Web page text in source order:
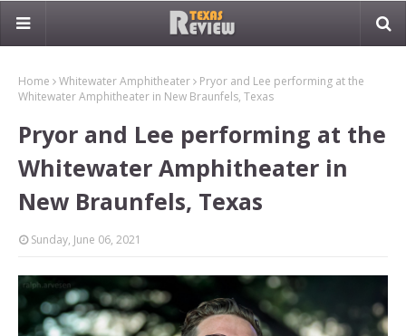
Home Whitewater Amphitheater
Pryor and Lee performing at the
Whitewater Amphitheater in New Braunfels, Texas
Pryor and Lee performing at the
Whitewater Amphitheater in
New Braunfels, Texas
Sunday, June 06, 2021